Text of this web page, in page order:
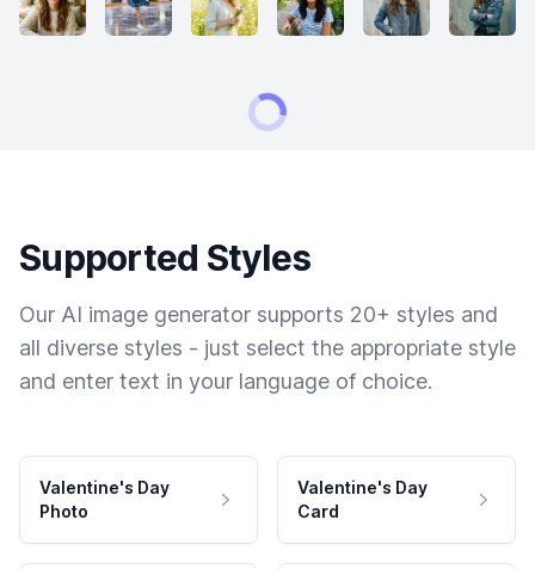
Supported Styles
Our AI image generator supports 20+ styles and
all diverse styles - just select the appropriate style
and enter text in your language of choice.
Valentine's Day
Photo
Valentine's Day
Card